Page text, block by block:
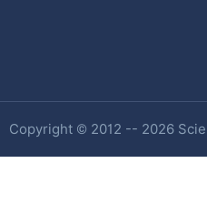
Copyright © 2012 -- 2026